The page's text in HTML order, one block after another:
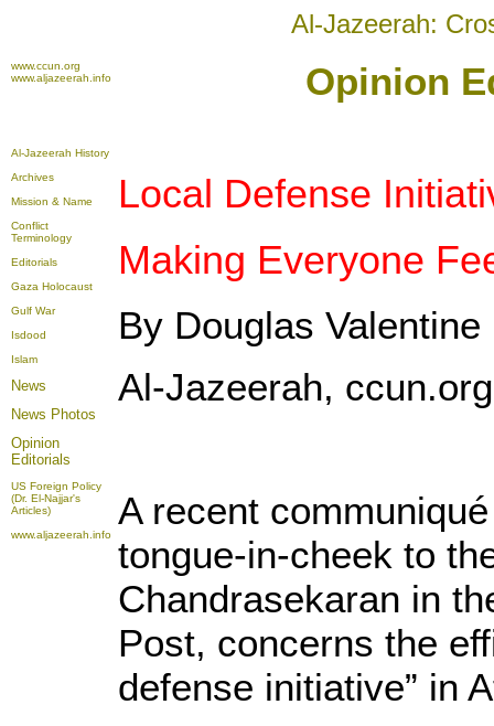
Al-Jazeerah:
www.ccun.org
www.aljazeerah.info
Opinion
Al-Jazeerah History
Archives
Mission & Name
Conflict
Terminology
Editorials
Gaza Holocaust
Gulf War
Isdood
Islam
News
News Photos
Opinion
Editorials
US Foreign Policy
(Dr. El-Najjar's
Articles)
www.aljazeerah.info
Local Defense
Making Everyone
By Douglas Valentine
Al-Jazeerah,
A recent
tongue-in-cheek to
Chandrasekaran in
Post, concerns the
defense initiative” in